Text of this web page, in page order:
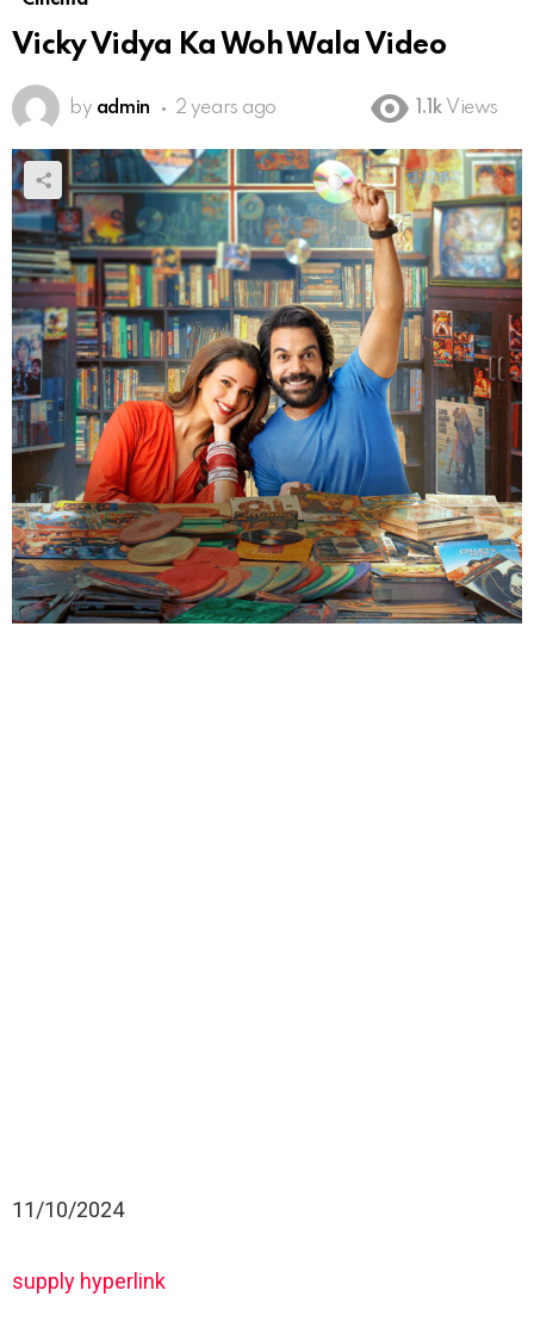
Vicky Vidya Ka Woh Wala Video
by admin 2 years ago 1.1k Views
11/10/2024
supply hyperlink